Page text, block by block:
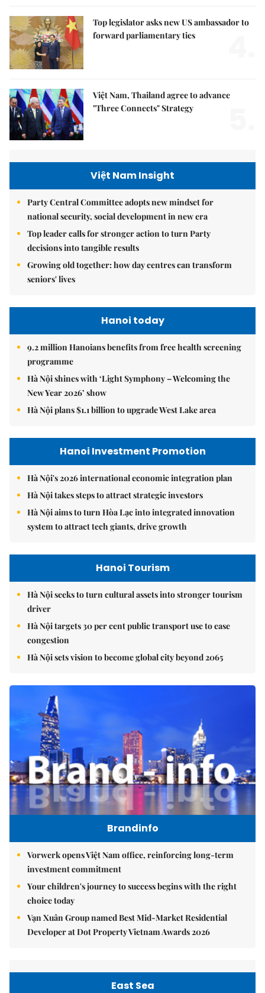
Top legislator asks new US ambassador to
forward parliamentary ties
Việt Nam, Thailand agree to advance
"Three Connects" Strategy
Việt Nam Insight
Party Central Committee adopts new mindset for
national security, social development in new era
Top leader calls for stronger action to turn Party
decisions into tangible results
Growing old together: how day centres can transform
seniors' lives
Hanoi today
9.2 million Hanoians benefits from free health screening
programme
Hà Nội shines with ‘Light Symphony – Welcoming the
New Year 2026’ show
Hà Nội plans $1.1 billion to upgrade West Lake area
Hanoi Investment Promotion
Hà Nội's 2026 international economic integration plan
Hà Nội takes steps to attract strategic investors
Hà Nội aims to turn Hòa Lạc into integrated innovation
system to attract tech giants, drive growth
Hanoi Tourism
Hà Nội seeks to turn cultural assets into stronger tourism
driver
Hà Nội targets 30 per cent public transport use to ease
congestion
Hà Nội sets vision to become global city beyond 2065
Brandinfo
Vorwerk opens Việt Nam office, reinforcing long-term
investment commitment
Your children's journey to success begins with the right
choice today
Vạn Xuân Group named Best Mid-Market Residential
Developer at Dot Property Vietnam Awards 2026
East Sea